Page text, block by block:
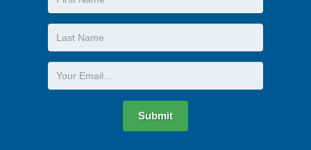
Name
Last
Name
Email
Submit